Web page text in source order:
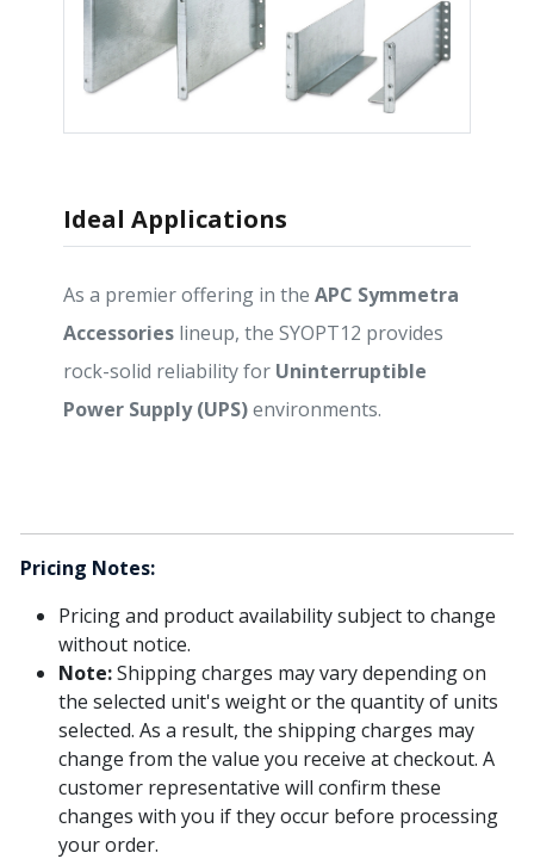
Ideal Applications
As a premier offering in the APC Symmetra
Accessories lineup, the SYOPT12 provides
rock-solid reliability for Uninterruptible
Power Supply (UPS)environments.
Pricing Notes:
Pricing and product availability subject to change
without notice.
Note:Shipping charges may vary depending on
the selected unit's weight or the quantity of units
selected. As a result, the shipping charges may
change from the value you receive at checkout. A
customer representative will confirm these
changes with you if they occur before processing
your order.